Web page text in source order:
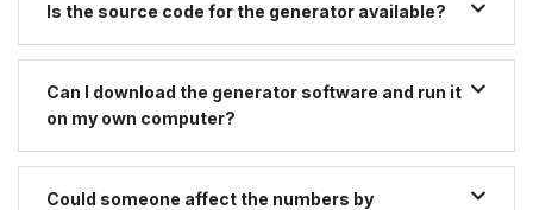
Is the source code for the generator available?
Can I download the generator software and run it
on my own computer?
Could someone affect the numbers by